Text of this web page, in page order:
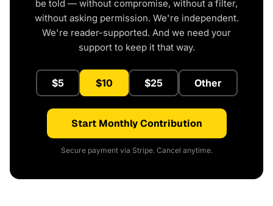
be told — without compromise, without a filter,
without asking permission. We're independent.
We're reader-supported. And we need your
support to keep it that way.
$5 $10 $25 Other
Start Monthly Contribution
Secure payment via Stripe. Cancel anytime.